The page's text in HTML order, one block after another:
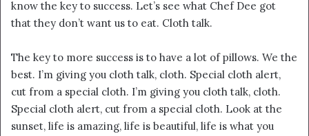
know the key to success. Let’s see what Chef Dee got
that they don’t want us to eat. Cloth talk.
The key to more success is to have a lot of pillows. We the
best. I’m giving you cloth talk, cloth. Special cloth alert,
cut from a special cloth. I’m giving you cloth talk, cloth.
Special cloth alert, cut from a special cloth. Look at the
sunset, life is amazing, life is beautiful, life is what you